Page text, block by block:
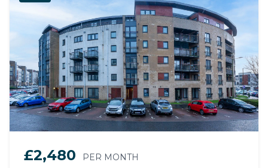
£2,480 PER MONTH